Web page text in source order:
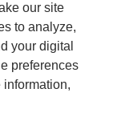
our site
to analyze,
your digital
preferences
information,